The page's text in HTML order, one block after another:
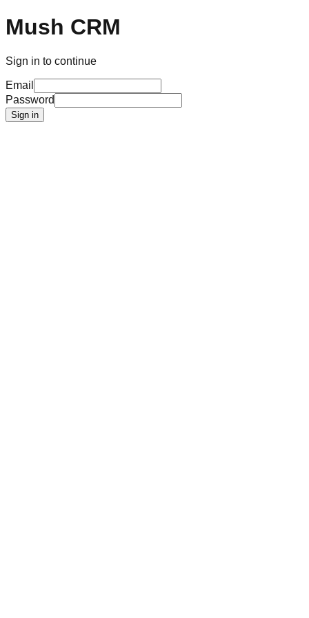
Mush CRM
Sign in to continue
Email
Password
Sign in